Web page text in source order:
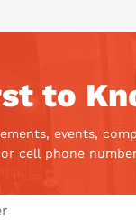
to
events,
cell phone